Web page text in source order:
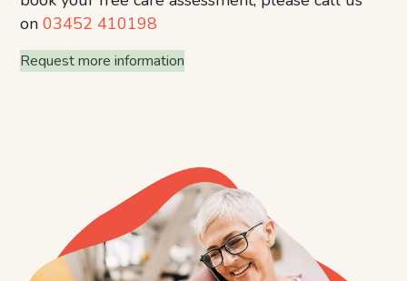
on03452 410198
Request more information